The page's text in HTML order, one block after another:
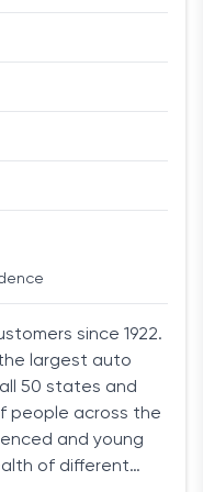
reside in these
be one of your first
available drive
their
together, or
deals if you pay a
or your monthly
history shows
own a car with
can negotiate a
since 1922.
largest auto
50 states and
people across the
and young
of different